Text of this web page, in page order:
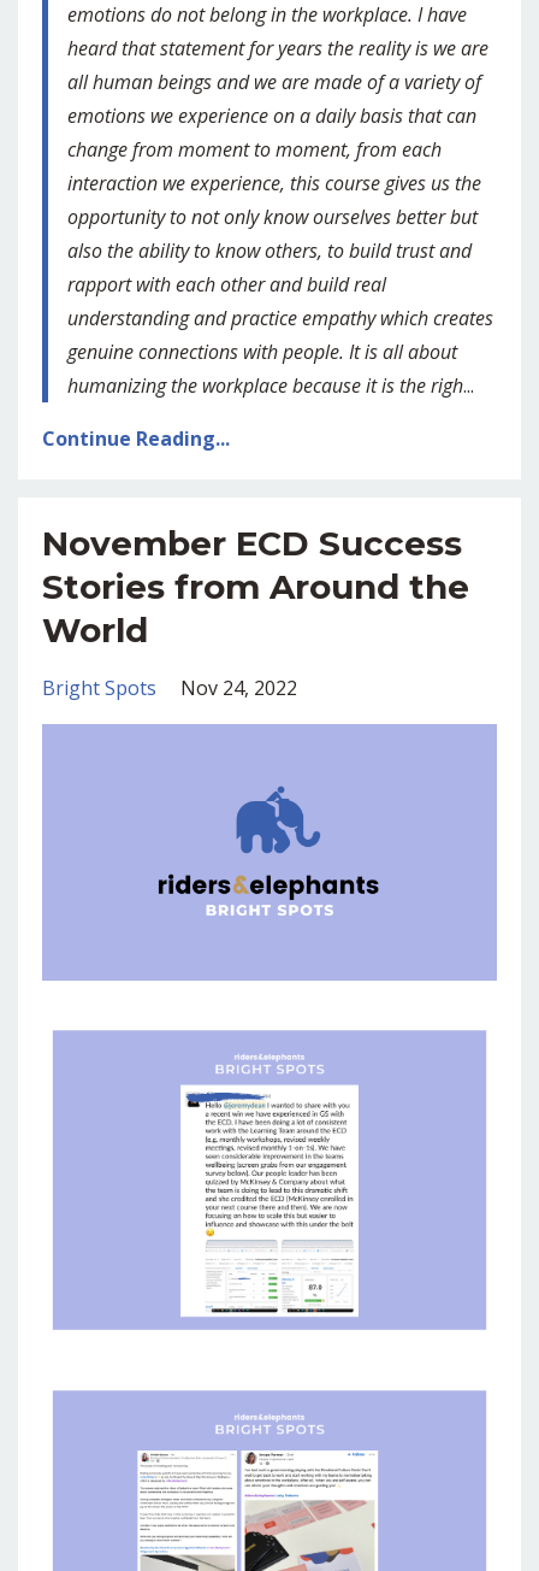
emotions do not belong in the workplace. I have
heard that statement for years the reality is we are
all human beings and we are made of a variety of
emotions we experience on a daily basis that can
change from moment to moment, from each
interaction we experience, this course gives us the
opportunity to not only know ourselves better but
also the ability to know others, to build trust and
rapport with each other and build real
understanding and practice empathy which creates
genuine connections with people. It is all about
humanizing the workplace because it is the righ...
Continue Reading...
November ECD Success
Stories from Around the
World
Bright Spots Nov 24, 2022